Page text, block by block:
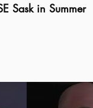
Sask in Summer